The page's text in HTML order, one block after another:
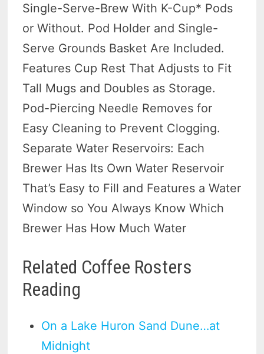
Single-Serve-Brew With K-Cup* Pods
or Without. Pod Holder and Single-
Serve Grounds Basket Are Included.
Features Cup Rest That Adjusts to Fit
Tall Mugs and Doubles as Storage.
Pod-Piercing Needle Removes for
Easy Cleaning to Prevent Clogging.
Separate Water Reservoirs: Each
Brewer Has Its Own Water Reservoir
That’s Easy to Fill and Features a Water
Window so You Always Know Which
Brewer Has How Much Water
Related Coffee Rosters
Reading
On a Lake Huron Sand Dune…at
Midnight